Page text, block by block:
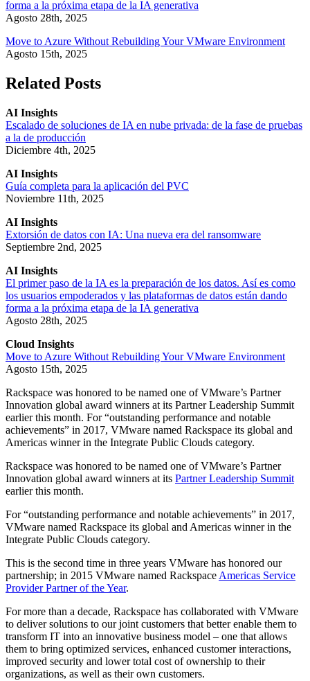
forma a la próxima etapa de la IA generativa
Agosto 28th, 2025
Move to Azure Without Rebuilding Your VMware Environment
Agosto 15th, 2025
Related Posts
AI Insights
Escalado de soluciones de IA en nube privada: de la fase de pruebas
a la de producción
Diciembre 4th, 2025
AI Insights
Guía completa para la aplicación del PVC
Noviembre 11th, 2025
AI Insights
Extorsión de datos con IA: Una nueva era del ransomware
Septiembre 2nd, 2025
AI Insights
El primer paso de la IA es la preparación de los datos. Así es como
los usuarios empoderados y las plataformas de datos están dando
forma a la próxima etapa de la IA generativa
Agosto 28th, 2025
Cloud Insights
Move to Azure Without Rebuilding Your VMware Environment
Agosto 15th, 2025
Rackspace was honored to be named one of VMware’s Partner
Innovation global award winners at its Partner Leadership Summit
earlier this month. For “outstanding performance and notable
achievements” in 2017, VMware named Rackspace its global and
Americas winner in the Integrate Public Clouds category.
Rackspace was honored to be named one of VMware’s Partner
Innovation global award winners at its Partner Leadership Summit
earlier this month.
For “outstanding performance and notable achievements” in 2017,
VMware named Rackspace its global and Americas winner in the
Integrate Public Clouds category.
This is the second time in three years VMware has honored our
partnership; in 2015 VMware named Rackspace Americas Service
Provider Partner of the Year.
For more than a decade, Rackspace has collaborated with VMware
to deliver solutions to our joint customers that better enable them to
transform IT into an innovative business model – one that allows
them to bring optimized services, enhanced customer interactions,
improved security and lower total cost of ownership to their
organizations, as well as their own customers.